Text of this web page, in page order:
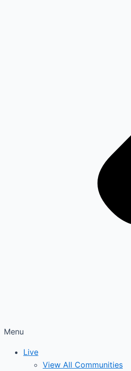
Menu
Live
View All Communities